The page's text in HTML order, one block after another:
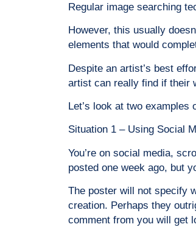
Regular image searching
However, this usually
elements that would
Despite an artist’s best
artist can really find if their
Let’s look at two
Situation 1 – Using Social
You’re on social media,
posted one week ago, but
The poster will not specify
creation. Perhaps they
comment from you will get